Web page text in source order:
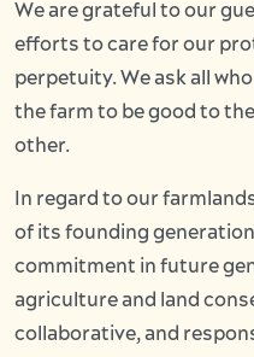
We are grateful to our
efforts to care for our
perpetuity. We ask all
the farm to be good to
other.
In regard to our
of its founding
commitment in future
agriculture and land
collaborative, and